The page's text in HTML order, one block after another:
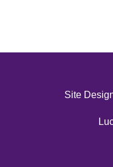
Site